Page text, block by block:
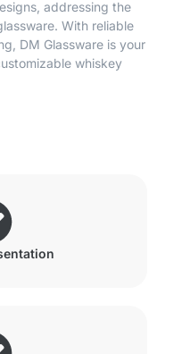
addressing the
With reliable
DM Glassware is your
whiskey